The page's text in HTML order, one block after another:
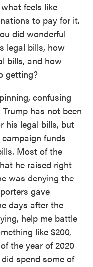
feels like
to pay for it.
did wonderful
legal bills, how
bills, and how
getting?
confusing
has not been
his legal bills, but
funds
Most of the
he raised right
was denying the
gave
days after the
help me battle
like $200,
the year of 2020
spend some of